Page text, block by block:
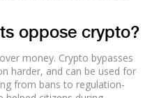
oppose crypto?
money. Crypto bypasses
harder, and can be used for
from bans to regulation-